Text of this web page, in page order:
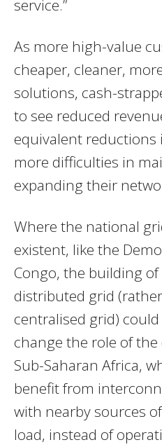
service.”
As more high-value
cheaper, cleaner,
solutions, cash-
to see reduced
equivalent reductions
more difficulties in
expanding their
Where the national
existent, like the
Congo, the building
distributed grid
centralised grid)
change the role of
Sub-Saharan Africa,
benefit from
with nearby sources
load, instead of